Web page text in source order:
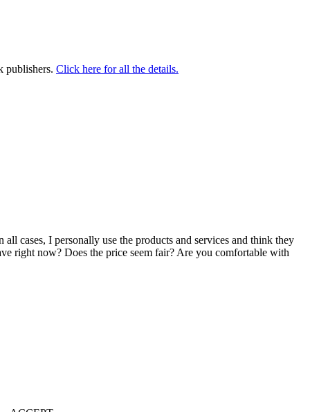
publishers. Click here for all the details.
cases, I personally use the products and services and think they
right now? Does the price seem fair? Are you comfortable with